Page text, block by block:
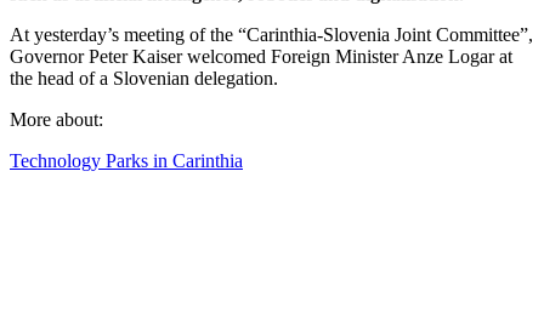
At yesterday’s meeting of the “Carinthia-Slovenia Joint Committee”,
Governor Peter Kaiser welcomed Foreign Minister Anze Logar at
the head of a Slovenian delegation.
More about:
Technology Parks in Carinthia